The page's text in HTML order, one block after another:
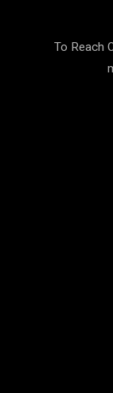
To Reach